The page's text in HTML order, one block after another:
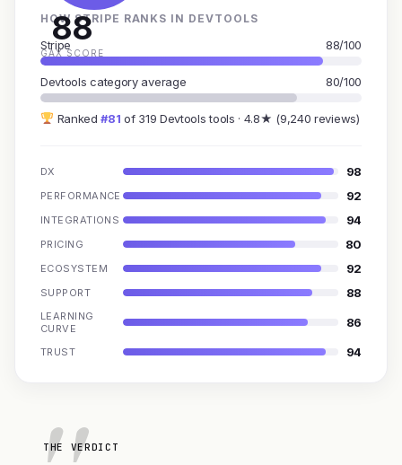
88
GAX SCORE
HOW STRIPE RANKS IN DEVTOOLS
Stripe 88/100
Devtools category average 80/100
Ranked#81 of 319 Devtools tools · 4.8★ (9,240 reviews)
DX 98
PERFORMANCE 92
INTEGRATIONS 94
PRICING 80
ECOSYSTEM 92
SUPPORT 88
LEARNING
CURVE
86
TRUST 94
THE VERDICT